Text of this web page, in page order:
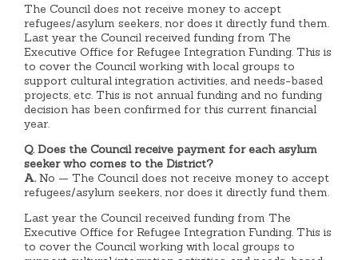
The Council does not receive money to accept
refugees/asylum seekers, nor does it directly fund them.
Last year the Council received funding from The
Executive Office for Refugee Integration Funding. This is
to cover the Council working with local groups to
support cultural integration activities, and needs-based
projects, etc. This is not annual funding and no funding
decision has been confirmed for this current financial
year.
Q. Does the Council receive payment for each asylum
seeker who comes to the District?
A.No — The Council does not receive money to accept
refugees/asylum seekers, nor does it directly fund them.
Last year the Council received funding from The
Executive Office for Refugee Integration Funding. This is
to cover the Council working with local groups to